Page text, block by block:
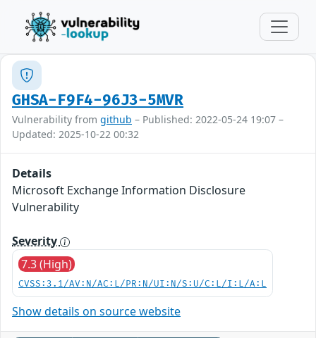
GHSA-F9F4-96J3-5MVR
Vulnerability from github – Published: 2022-05-24 19:07 –
Updated: 2025-10-22 00:32
Details
Microsoft Exchange Information Disclosure
Vulnerability
Severity
7.3 (High)
CVSS:3.1/AV:N/AC:L/PR:N/UI:N/S:U/C:L/I:L/A:L
Show details on source website